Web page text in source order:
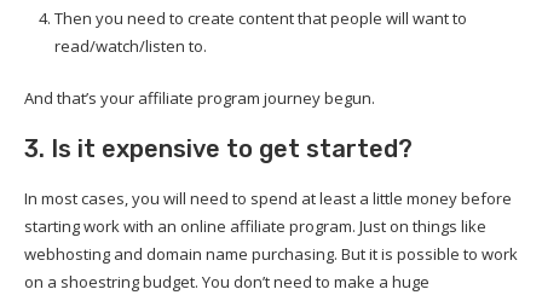
Then you need to create content that people will want to
read/watch/listen to.
And that’s your affiliate program journey begun.
3. Is it expensive to get started?
In most cases, you will need to spend at least a little money before
starting work with an online affiliate program. Just on things like
webhosting and domain name purchasing. But it is possible to work
on a shoestring budget. You don’t need to make a huge